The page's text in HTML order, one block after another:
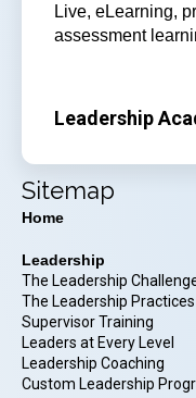
Live, eLearning,
assessment
Leadership
Sitemap
Home
Leadership
The Leadership
The Leadership
Supervisor Training
Leaders at Every Level
Leadership Coaching
Custom Leadership